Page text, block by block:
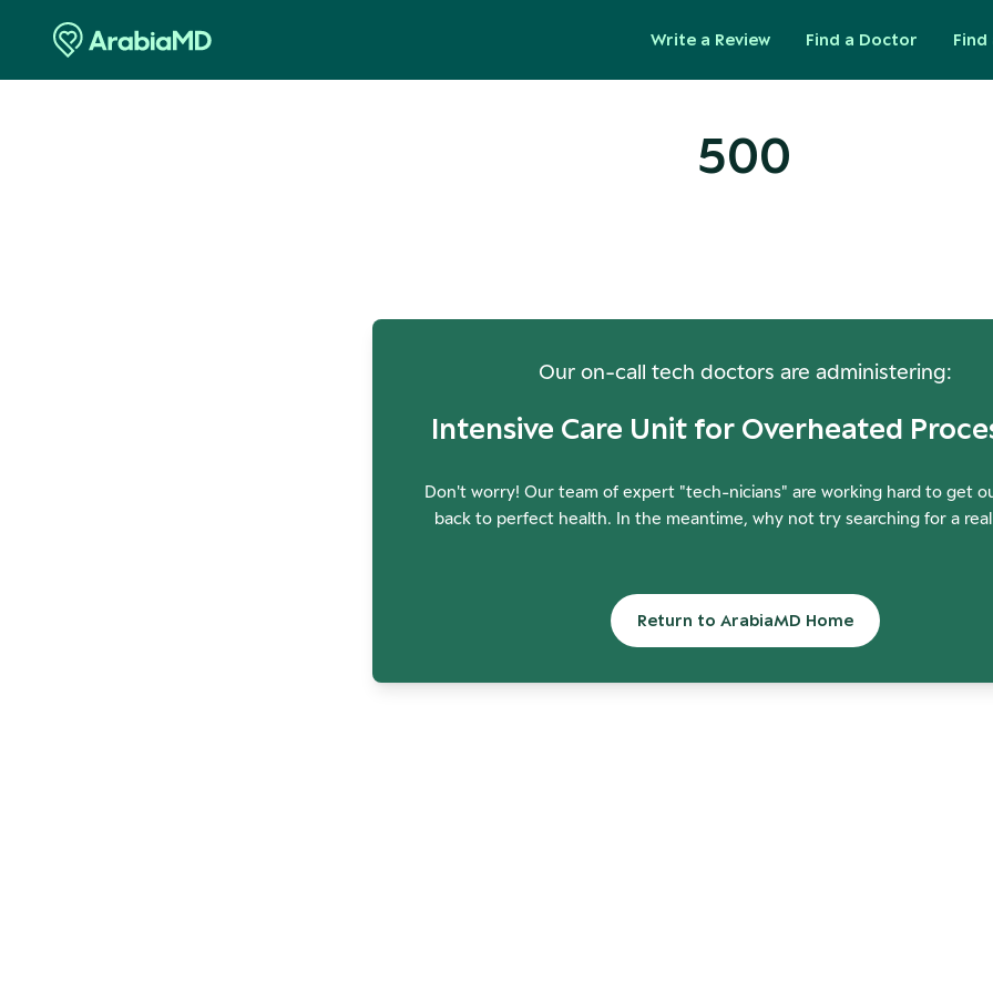
Write a Review Find a Doctor Find
500
Our on-call tech doctors are administering:
Intensive Care Unit for Overheated
Don't worry! Our team of expert "tech-nicians" are working hard to get
back to perfect health. In the meantime, why not try searching for a
Return to ArabiaMD Home